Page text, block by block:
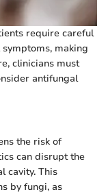
require careful
making
clinicians must
antifungal
the risk of
can disrupt the
cavity. This
by fungi, as